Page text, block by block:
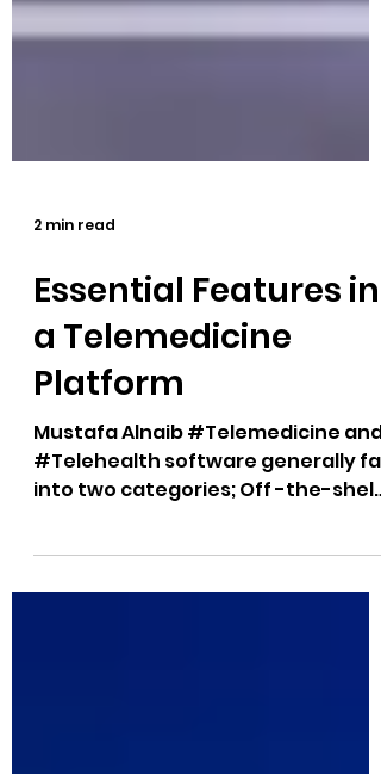
2 min read
Essential Features in
a Telemedicine
Platform
Mustafa Alnaib #Telemedicine and
into two categories; Off -the-shelf
platforms (with minimal...